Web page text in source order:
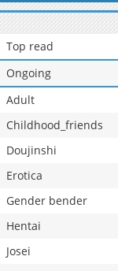
Top read
Ongoing
Adult
Childhood_friends
Doujinshi
Erotica
Gender bender
Hentai
Josei